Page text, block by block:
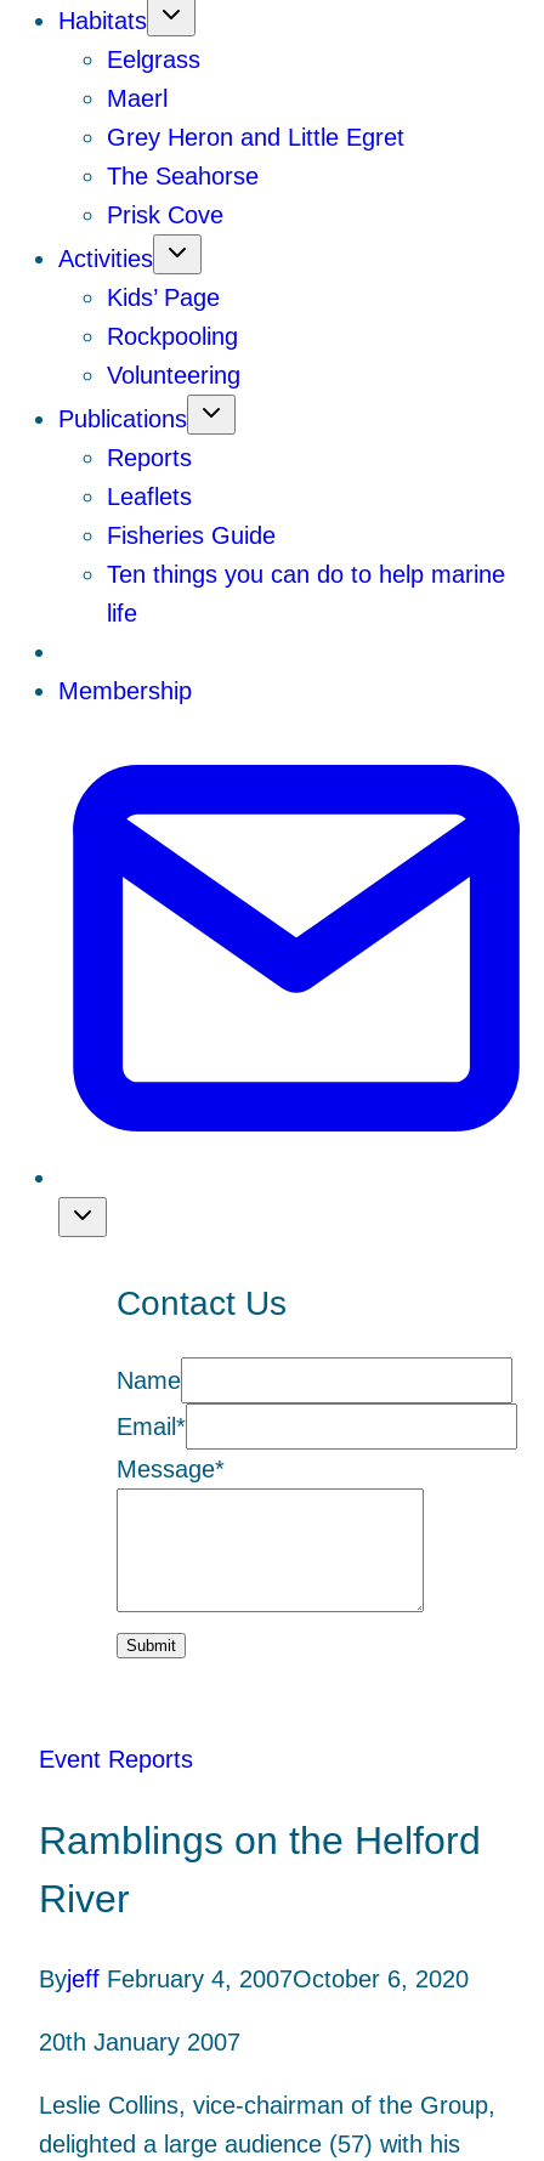
Habitats
Eelgrass
Maerl
Grey Heron and Little Egret
The Seahorse
Prisk Cove
Activities
Kids’ Page
Rockpooling
Volunteering
Publications
Reports
Leaflets
Fisheries Guide
Ten things you can do to help marine
life
Membership
Contact Us
Name
Email*
Message*
Submit
Event Reports
Ramblings on the Helford
River
Byjeff February 4, 2007October 6, 2020
20th January 2007
Leslie Collins, vice-chairman of the Group,
delighted a large audience (57) with his